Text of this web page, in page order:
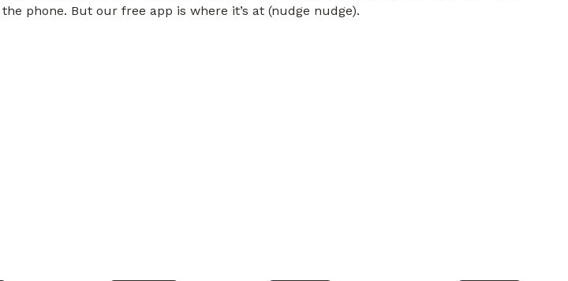
the phone. But our free app is where it’s at (nudge nudge).